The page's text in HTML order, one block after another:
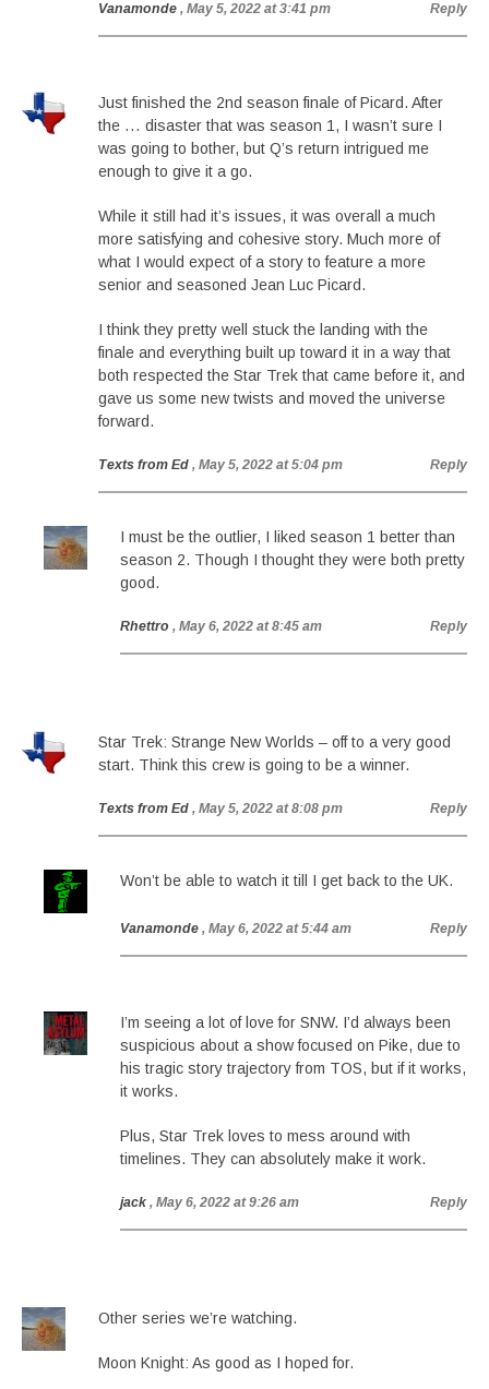
Vanamonde , May 5, 2022 at 3:41 pm Reply
Just finished the 2nd season finale of Picard. After
the … disaster that was season 1, I wasn’t sure I
was going to bother, but Q’s return intrigued me
enough to give it a go.
While it still had it’s issues, it was overall a much
more satisfying and cohesive story. Much more of
what I would expect of a story to feature a more
senior and seasoned Jean Luc Picard.
I think they pretty well stuck the landing with the
finale and everything built up toward it in a way that
both respected the Star Trek that came before it, and
gave us some new twists and moved the universe
forward.
Texts from Ed , May 5, 2022 at 5:04 pm Reply
I must be the outlier, I liked season 1 better than
season 2. Though I thought they were both pretty
good.
Rhettro , May 6, 2022 at 8:45 am Reply
Star Trek: Strange New Worlds – off to a very good
start. Think this crew is going to be a winner.
Texts from Ed , May 5, 2022 at 8:08 pm Reply
Won’t be able to watch it till I get back to the UK.
Vanamonde , May 6, 2022 at 5:44 am Reply
I’m seeing a lot of love for SNW. I’d always been
suspicious about a show focused on Pike, due to
his tragic story trajectory from TOS, but if it works,
it works.
Plus, Star Trek loves to mess around with
timelines. They can absolutely make it work.
jack , May 6, 2022 at 9:26 am Reply
Other series we’re watching.
Moon Knight: As good as I hoped for.